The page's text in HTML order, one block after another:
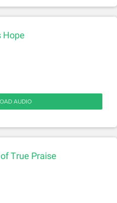
Hope
AUDIO
True Praise